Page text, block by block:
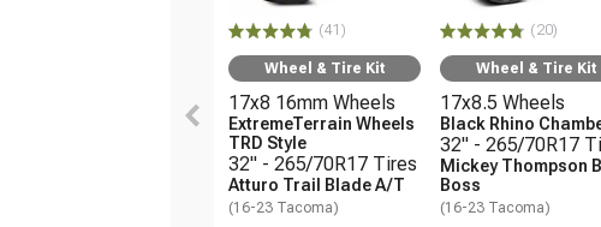
(41)
Wheel & Tire Kit
17x8 16mm Wheels
ExtremeTerrain Wheels
TRD Style
32" - 265/70R17 Tires
Atturo Trail Blade A/T
(16-23 Tacoma)
(20)
Wheel & Tire Kit
17x8.5 Wheels
Black Rhino
32" - 265/70R17
Mickey Thompson
Boss
(16-23 Tacoma)